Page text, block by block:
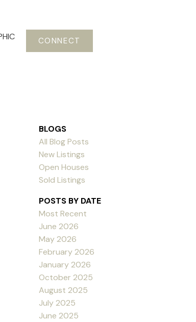
CONNECT
BLOGS
All Blog Posts
New Listings
Open Houses
Sold Listings
POSTS BY DATE
Most Recent
June 2026
May 2026
February 2026
January 2026
October 2025
August 2025
July 2025
June 2025